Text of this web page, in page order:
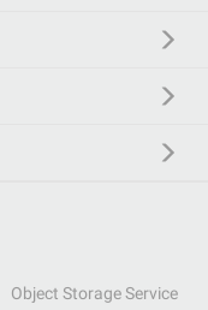
Object Storage Service